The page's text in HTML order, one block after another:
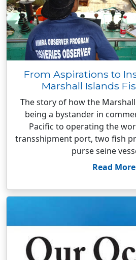
From Aspirations to
Marshall Islands
The story of how the
being a bystander in
Pacific to operating the
transshipment port, two fish
purse seine
Read More